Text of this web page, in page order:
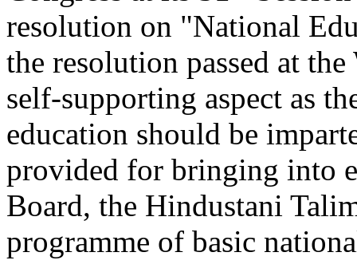
resolution on "National
the resolution passed at
self-supporting aspect as
education should be
provided for bringing into
Board, the Hindustani
programme of basic